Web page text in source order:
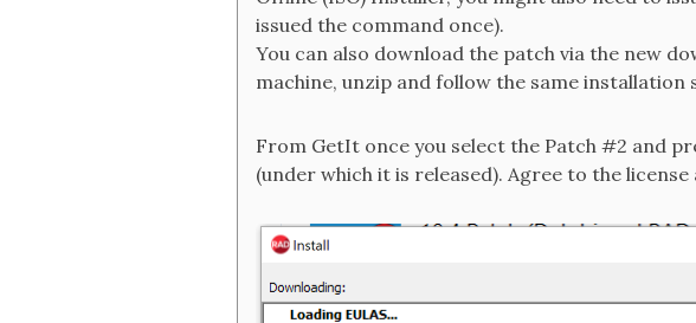
issued the command once).
You can also download the patch via the new
machine, unzip and follow the same installation
From GetIt once you select the Patch #2 and
(under which it is released). Agree to the